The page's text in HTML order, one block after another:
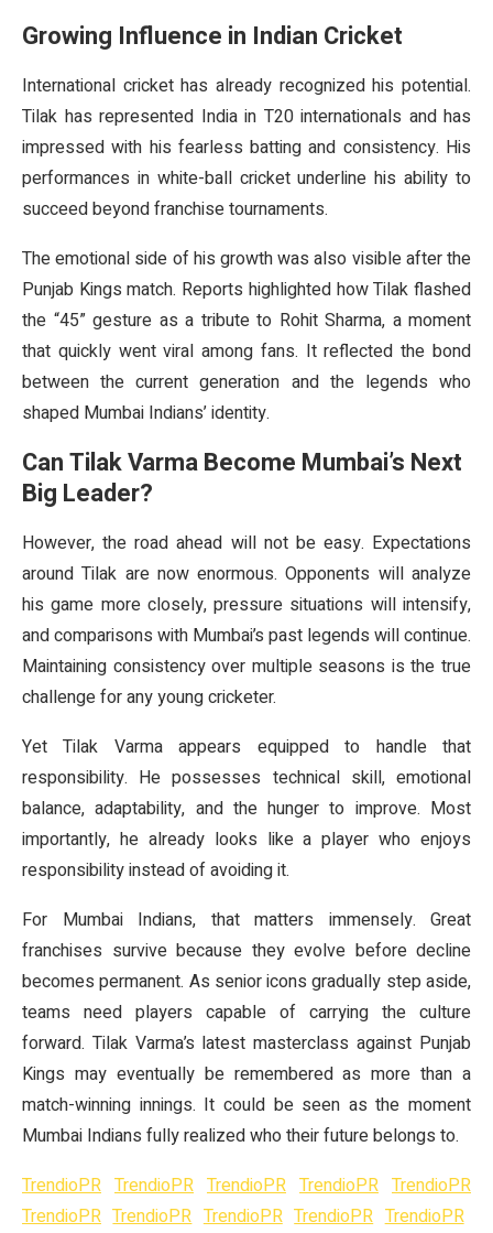
Growing Influence in Indian Cricket
International cricket has already recognized his potential.
Tilak has represented India in T20 internationals and has
impressed with his fearless batting and consistency. His
performances in white-ball cricket underline his ability to
succeed beyond franchise tournaments.
The emotional side of his growth was also visible after the
Punjab Kings match. Reports highlighted how Tilak flashed
the “45” gesture as a tribute to Rohit Sharma, a moment
that quickly went viral among fans. It reflected the bond
between the current generation and the legends who
shaped Mumbai Indians’ identity.
Can Tilak Varma Become Mumbai’s Next
Big Leader?
However, the road ahead will not be easy. Expectations
around Tilak are now enormous. Opponents will analyze
his game more closely, pressure situations will intensify,
and comparisons with Mumbai’s past legends will continue.
Maintaining consistency over multiple seasons is the true
challenge for any young cricketer.
Yet Tilak Varma appears equipped to handle that
responsibility. He possesses technical skill, emotional
balance, adaptability, and the hunger to improve. Most
importantly, he already looks like a player who enjoys
responsibility instead of avoiding it.
For Mumbai Indians, that matters immensely. Great
franchises survive because they evolve before decline
becomes permanent. As senior icons gradually step aside,
teams need players capable of carrying the culture
forward. Tilak Varma’s latest masterclass against Punjab
Kings may eventually be remembered as more than a
match-winning innings. It could be seen as the moment
Mumbai Indians fully realized who their future belongs to.
TrendioPR TrendioPR TrendioPR TrendioPR TrendioPR
TrendioPR TrendioPR TrendioPR TrendioPR TrendioPR